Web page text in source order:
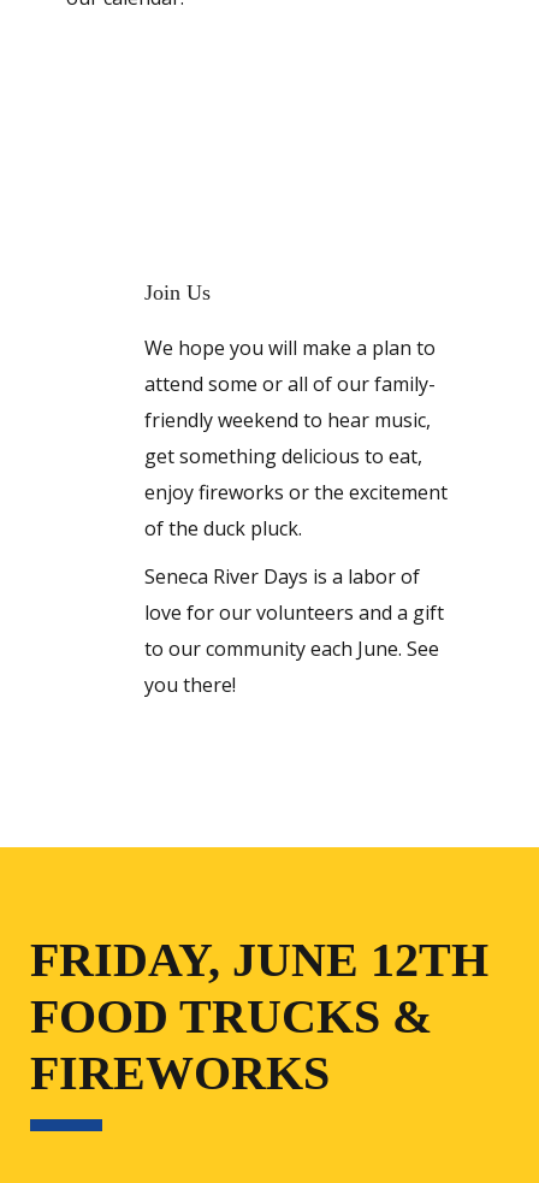
Join Us
We hope you will make a plan to
attend some or all of our family-
friendly weekend to hear music,
get something delicious to eat,
enjoy fireworks or the excitement
of the duck pluck.
Seneca River Days is a labor of
love for our volunteers and a gift
to our community each June. See
you there!
FRIDAY, JUNE 12TH
FOOD TRUCKS &
FIREWORKS